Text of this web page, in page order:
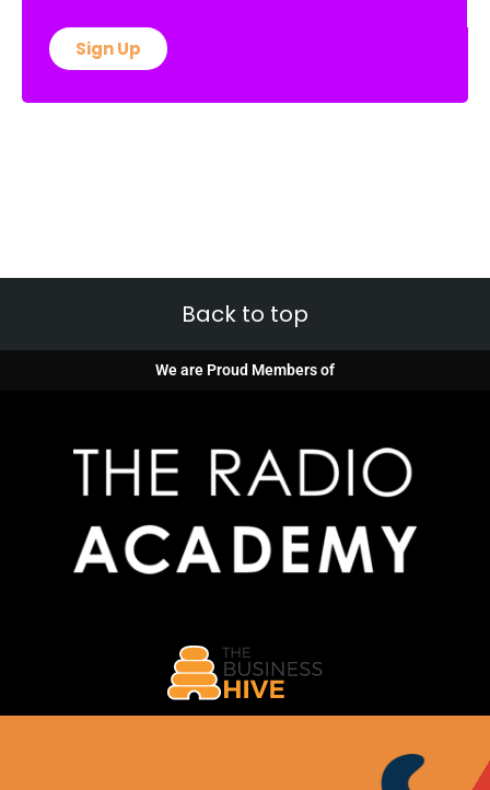
Sign Up
Back to top
We are Proud Members of